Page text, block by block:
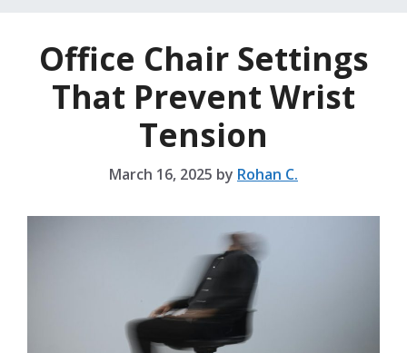
Office Chair Settings
That Prevent Wrist
Tension
March 16, 2025 by Rohan C.